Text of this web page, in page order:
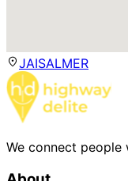
JAISALMER
We connect